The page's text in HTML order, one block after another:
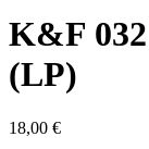
K&F
(LP)
18,00 €